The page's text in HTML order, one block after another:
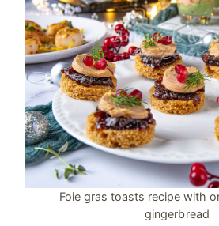
Foie gras toasts recipe with
gingerbread